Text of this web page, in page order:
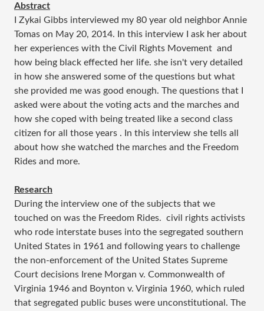
Abstract
I Zykai Gibbs interviewed my 80 year old neighbor Annie
Tomas on May 20, 2014. In this interview I ask her about
her experiences with the Civil Rights Movement and
how being black effected her life. she isn't very detailed
in how she answered some of the questions but what
she provided me was good enough. The questions that I
asked were about the voting acts and the marches and
how she coped with being treated like a second class
citizen for all those years . In this interview she tells all
about how she watched the marches and the Freedom
Rides and more.
Research
During the interview one of the subjects that we
touched on was the Freedom Rides. civil rights activists
who rode interstate buses into the segregated southern
United States in 1961 and following years to challenge
the non-enforcement of the United States Supreme
Court decisions Irene Morgan v. Commonwealth of
Virginia 1946 and Boynton v. Virginia 1960, which ruled
that segregated public buses were unconstitutional. The